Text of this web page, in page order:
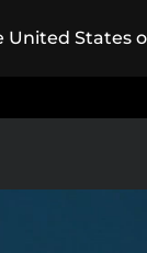
United States